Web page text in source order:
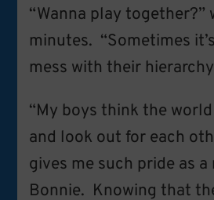
“Wanna play together?”
minutes. “Sometimes
mess with their
“My boys think the
and look out for each
gives me such pride as a
Bonnie. Knowing that